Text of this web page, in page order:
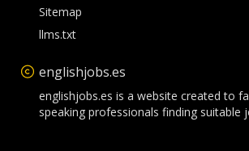
Sitemap
llms.txt
englishjobs.es
englishjobs.es is a website created to
speaking professionals finding suitable